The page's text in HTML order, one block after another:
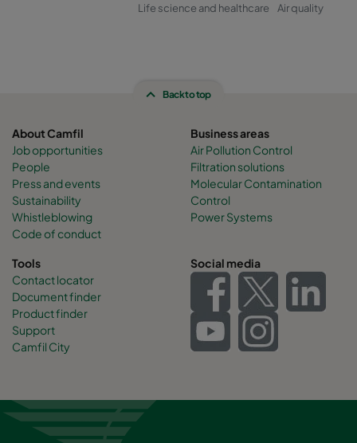
Life science and healthcare Air quality
Back to top
About Camfil
Job opportunities
People
Press and events
Sustainability
Whistleblowing
Code of conduct
Business areas
Air Pollution Control
Filtration solutions
Molecular Contamination
Control
Power Systems
Tools
Contact locator
Document finder
Product finder
Support
Camfil City
Social media